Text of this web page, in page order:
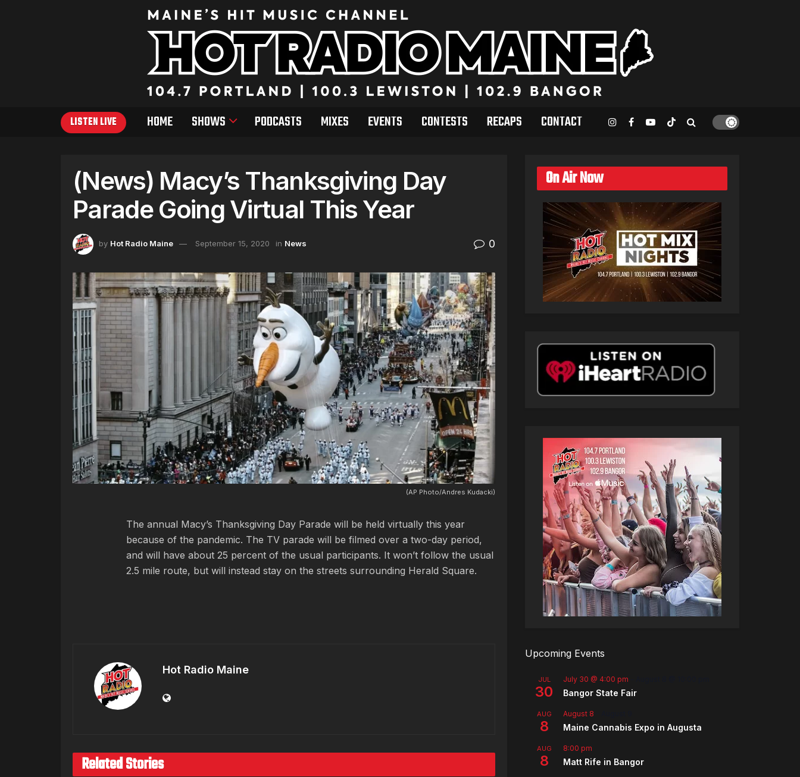
LISTEN LIVE HOME SHOWS PODCASTS MIXES EVENTS CONTESTS RECAPS CONTACT
(News) Macy’s Thanksgiving Day
Parade Going Virtual This Year
by Hot Radio Maine September 15, 2020 in News 0
(AP Photo/Andres Kudacki)
The annual Macy’s Thanksgiving Day Parade will be held virtually this year
because of the pandemic. The TV parade will be filmed over a two-day period,
and will have about 25 percent of the usual participants. It won’t follow the usual
2.5 mile route, but will instead stay on the streets surrounding Herald Square.
Hot Radio Maine
Related Stories
On Air Now
Upcoming Events
JUL
30
July 30 @ 4:00 pm
Bangor State Fair
AUG
8
August 8
Maine Cannabis Expo in Augusta
AUG
8
8:00 pm
Matt Rife in Bangor